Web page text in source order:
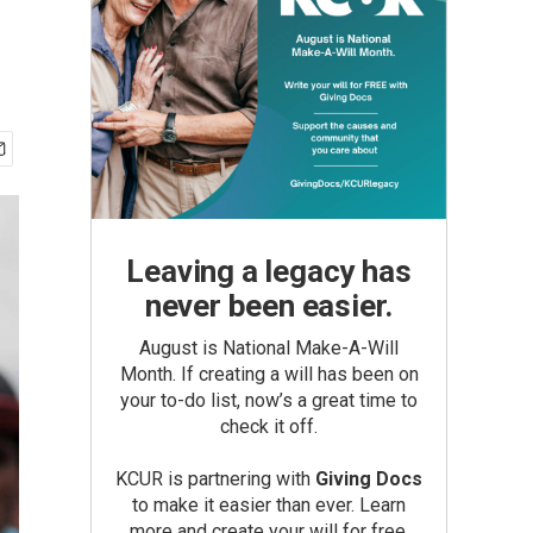
Leaving a legacy has
never been easier.
August is National Make-A-Will
Month. If creating a will has been on
your to-do list, now’s a great time to
check it off.
KCUR is partnering with Giving Docs
to make it easier than ever. Learn